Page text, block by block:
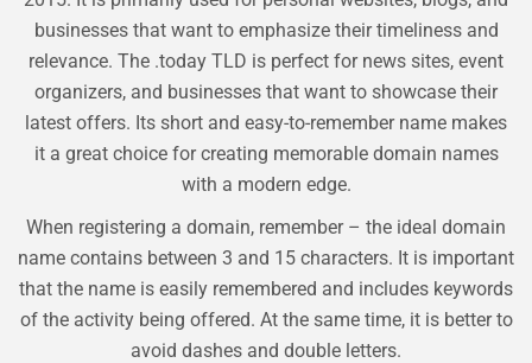
businesses that want to emphasize their timeliness and
relevance. The .today TLD is perfect for news sites, event
organizers, and businesses that want to showcase their
latest offers. Its short and easy-to-remember name makes
it a great choice for creating memorable domain names
with a modern edge.
When registering a domain, remember – the ideal domain
name contains between 3 and 15 characters. It is important
that the name is easily remembered and includes keywords
of the activity being offered. At the same time, it is better to
avoid dashes and double letters.